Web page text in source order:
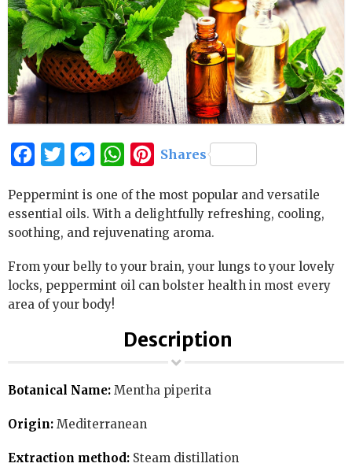
FacebookTwitterMessenger
WhatsApp
Pinterest
Shares
Peppermint is one of the most popular and versatile
essential oils. With a delightfully refreshing, cooling,
soothing, and rejuvenating aroma.
From your belly to your brain, your lungs to your lovely
locks, peppermint oil can bolster health in most every
area of your body!
Description
Botanical Name: Mentha piperita
Origin: Mediterranean
Extraction method: Steam distillation